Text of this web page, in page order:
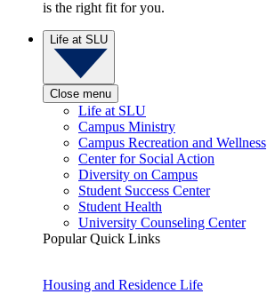
is the right fit for you.
Life at SLU
Close menu
Life at SLU
Campus Ministry
Campus Recreation and Wellness
Center for Social Action
Diversity on Campus
Student Success Center
Student Health
University Counseling Center
Popular Quick Links
Housing and Residence Life